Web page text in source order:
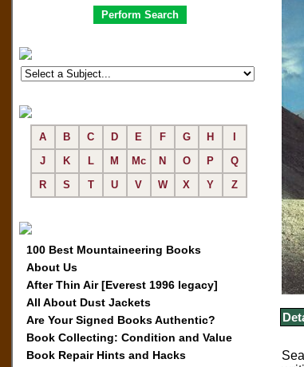
A B C D E F G H
J
K L M Mc N O P
Q
R
S T U V W X Y Z
100 Best Mountaineering Books
About Us
After Thin Air [Everest 1996 legacy]
All About Dust Jackets
Are Your Signed Books Authentic?
Book Collecting: Condition and Value
Book Repair Hints and Hacks